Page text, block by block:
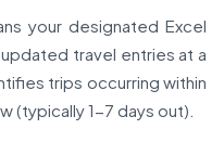
your designated Excel
travel entries at a
trips occurring within
(typically 1-7 days out).